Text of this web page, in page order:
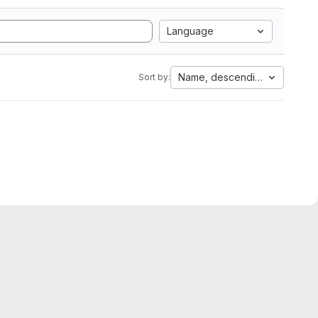
Language
Sort by: Name, descending